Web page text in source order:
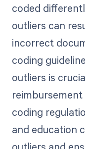
coded
outliers can
incorrect
coding
outliers is
coding
and education